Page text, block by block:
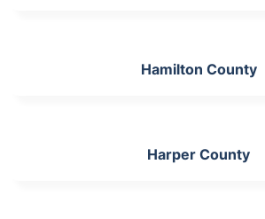
Hamilton County
Harper County